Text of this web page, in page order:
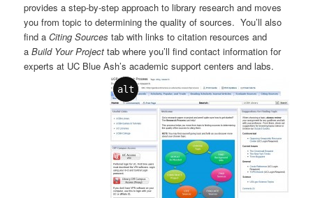
provides a step-by-step approach to library research and moves
you from topic to determining the quality of sources. You’ll also
find aCiting Sources tab with links to citation resources and
aBuild Your Project tab where you’ll find contact information for
experts at UC Blue Ash’s academic support centers and labs.
alt